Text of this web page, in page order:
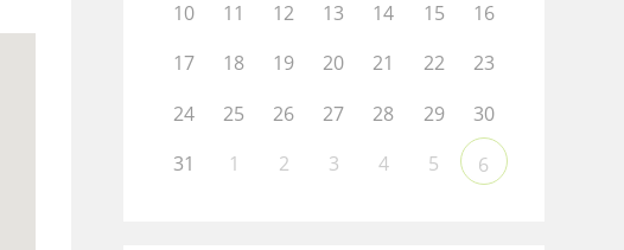
10
11 12 13 14 15
16
17
18 19 20 21 22
23
24
25 26 27 28 29
30
31
1 2 3 4 5 6